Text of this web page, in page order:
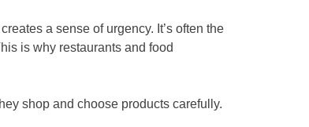
a sense of urgency. It’s often the
is why restaurants and food
shop and choose products carefully.